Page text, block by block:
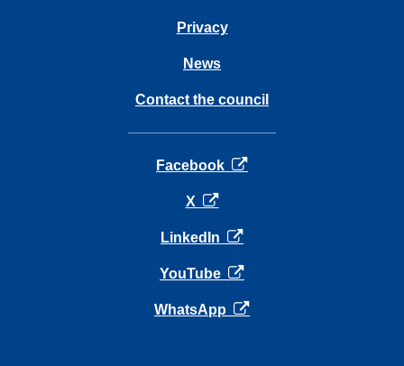
Privacy
News
Contact the council
Facebook opens in a new tab
X opens in a new tab
LinkedIn opens in a new tab
YouTube opens in a new tab
WhatsApp opens in a new tab